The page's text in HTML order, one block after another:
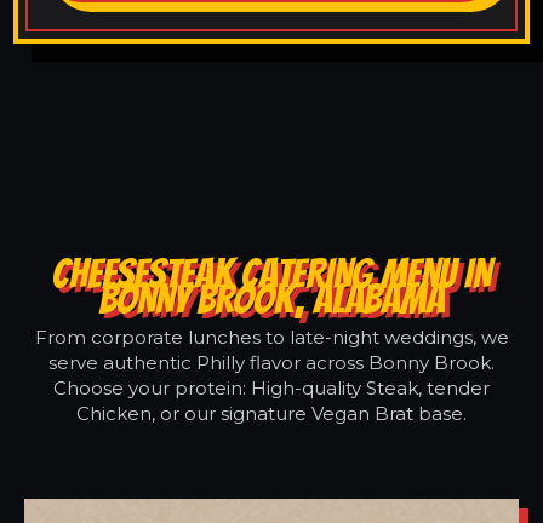
CHEESESTEAK CATERING MENU IN
BONNY BROOK, ALABAMA
From corporate lunches to late-night weddings, we
serve authentic Philly flavor across Bonny Brook.
Choose your protein: High-quality Steak, tender
Chicken, or our signature Vegan Brat base.